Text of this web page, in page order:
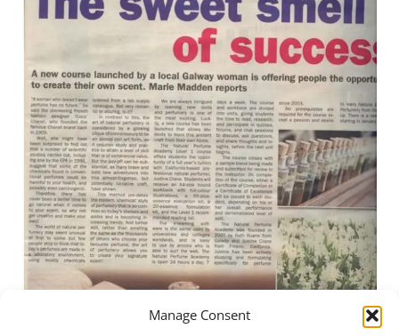
Manage Consent